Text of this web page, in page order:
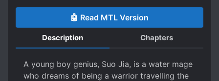
🤖 Read MTL Version
Description Chapters
A young boy genius, Suo Jia, is a water mage
who dreams of being a warrior travelling the